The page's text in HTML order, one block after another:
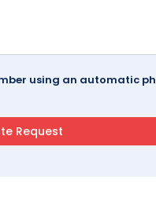
using an automatic